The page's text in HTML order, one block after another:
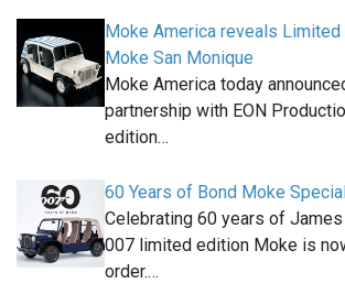
Moke America reveals
Moke San Monique
Moke America today
partnership with EON
edition…
60 Years of Bond Moke
Celebrating 60 years of
007 limited edition Moke is
order.…